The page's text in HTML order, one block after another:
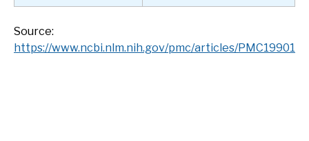
Source:
https://www.ncbi.nlm.nih.gov/pmc/articles/